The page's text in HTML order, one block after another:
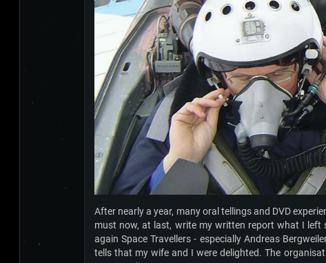
After nearly a year, many oral tellings and DVD
must now, at last, write my written report what I left
again Space Travellers - especially Andreas
tells that my wife and I were delighted. The